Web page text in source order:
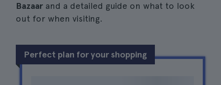
Bazaar and a detailed guide on what to look
out for when visiting.
Perfect plan for your shopping